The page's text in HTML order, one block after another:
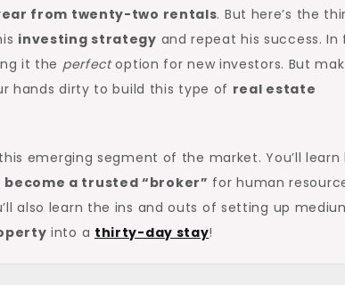
from twenty-two rentals. But here’s the
investing strategy and repeat his success.
it the perfectoption for new investors. But
hands dirty to build this type of real estate
emerging segment of the market. You’ll learn
become a trusted “broker” for human
also learn the ins and outs of setting up
into a thirty-day stay!